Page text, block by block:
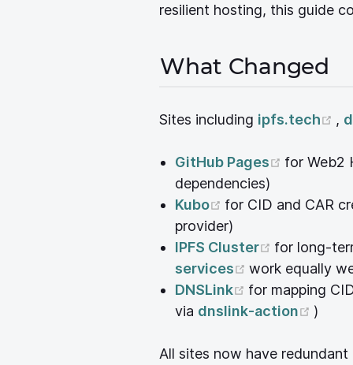
resilient hosting, this guide
What Changed
Sites including ipfs.tech ,
GitHub Pages (opens
for Web2
dependencies)
Kubo
(opens new
for CID and CAR
provider)
IPFS Cluster
(opens
for long-
services
(opens new
work equally
DNSLink
(opens new
for mapping
via dnslink-action )
All sites now have